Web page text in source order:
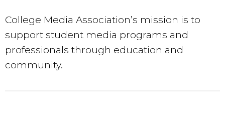
College Media Association’s mission is to
support student media programs and
professionals through education and
community.